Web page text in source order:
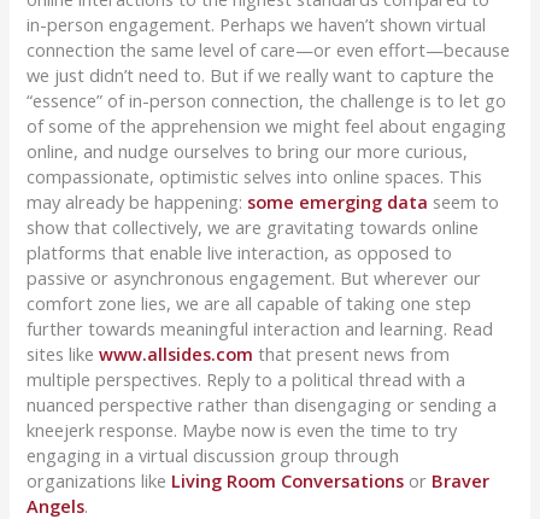
in-person engagement. Perhaps we haven’t shown virtual
connection the same level of care—or even effort—because
we just didn’t need to. But if we really want to capture the
“essence” of in-person connection, the challenge is to let go
of some of the apprehension we might feel about engaging
online, and nudge ourselves to bring our more curious,
compassionate, optimistic selves into online spaces. This
may already be happening: some emerging data seem to
show that collectively, we are gravitating towards online
platforms that enable live interaction, as opposed to
passive or asynchronous engagement. But wherever our
comfort zone lies, we are all capable of taking one step
further towards meaningful interaction and learning. Read
sites likewww.allsides.com that present news from
multiple perspectives. Reply to a political thread with a
nuanced perspective rather than disengaging or sending a
kneejerk response. Maybe now is even the time to try
engaging in a virtual discussion group through
organizations like Living Room Conversations or Braver
Angels.